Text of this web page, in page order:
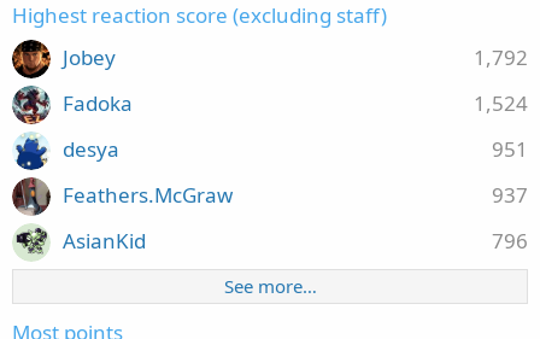
Highest reaction score (excluding staff)
1,792
Jobey
1,524
Fadoka
951
desya
937
Feathers.McGraw
796
AsianKid
See more…
Most points